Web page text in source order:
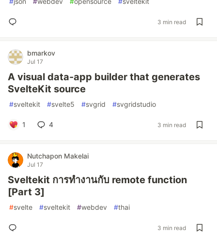
3 min read
bmarkov
Jul 17
A visual data-app builder that generates
SvelteKit source
#sveltekit #svelte5 #svgrid #svgridstudio
1 4 3 min read
Nutchapon Makelai
Jul 17
Sveltekit การทำงานกับ remote function
[Part 3]
#svelte #sveltekit #webdev #thai
3 min read